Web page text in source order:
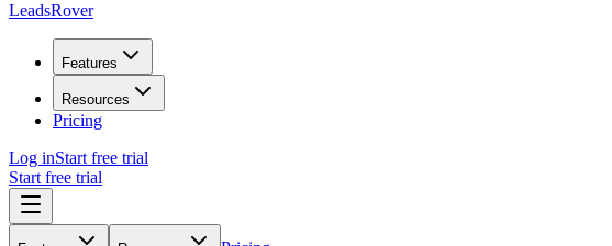
LeadsRover
Features
Resources
Pricing
Log inStart free trial
Start free trial